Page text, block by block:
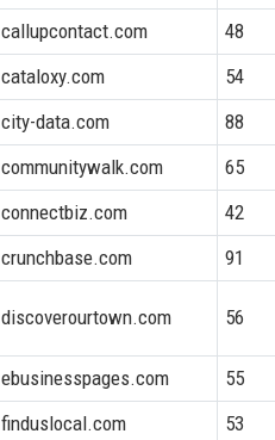
callupcontact.com
48
cataloxy.com
54
city-data.com
88
communitywalk.com
65
connectbiz.com
42
crunchbase.com 91
discoverourtown.com 56
ebusinesspages.com
55
finduslocal.com
53